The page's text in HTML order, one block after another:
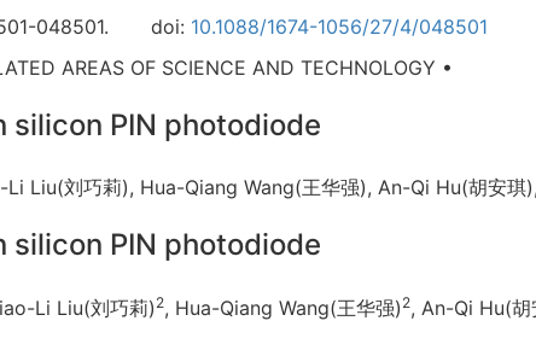
048501. doi: 10.1088/1674-1056/27/4/048501
AREAS OF SCIENCE AND TECHNOLOGY •
PIN photodiode
Liu(刘巧莉), Hua-Qiang Wang(王华强), An-Qi Hu(胡安
PIN photodiode
Li Liu(刘巧莉)2, Hua-Qiang Wang(王华强) 2, An-Qi Hu(胡